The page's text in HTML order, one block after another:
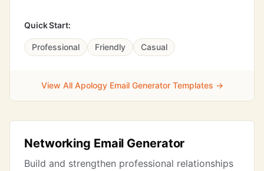
Quick Start:
Professional Friendly Casual
View All Apology Email Generator Templates →
Networking Email Generator
Build and strengthen professional relationships